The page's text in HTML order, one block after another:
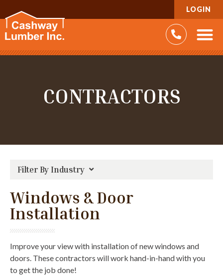
LOGIN
CONTRACTORS
Filter By Industry
Windows & Door
Installation
Improve your view with installation of new windows and
doors. These contractors will work hand-in-hand with you
to get the job done!